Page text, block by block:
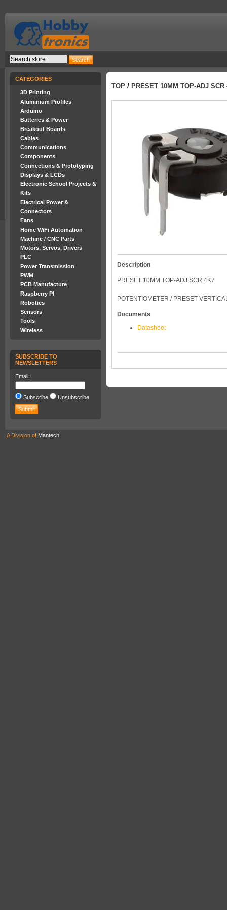
CATEGORIES
3D Printing
Aluminium Profiles
Arduino
Batteries & Power
Breakout Boards
Cables
Communications
Components
Connections & Prototyping
Displays & LCDs
Electronic School Projects &
Kits
Electrical Power &
Connectors
Fans
Home WiFi Automation
Machine / CNC Parts
Motors, Servos, Drivers
PLC
Power Transmission
PWM
PCB Manufacture
Raspberry PI
Robotics
Sensors
Tools
Wireless
SUBSCRIBE TO
NEWSLETTERS
Email:
Subscribe Unsubscribe
TOP / PRESET 10MM TOP-ADJ SCR
Description
PRESET 10MM TOP-ADJ SCR 4K7
POTENTIOMETER / PRESET
Documents
Datasheet
A Division of Mantech